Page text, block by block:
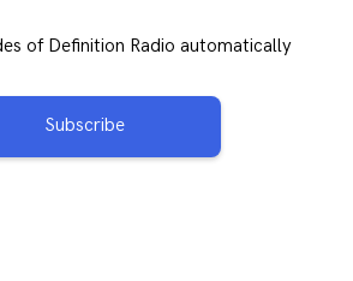
of Definition Radio automatically
Subscribe